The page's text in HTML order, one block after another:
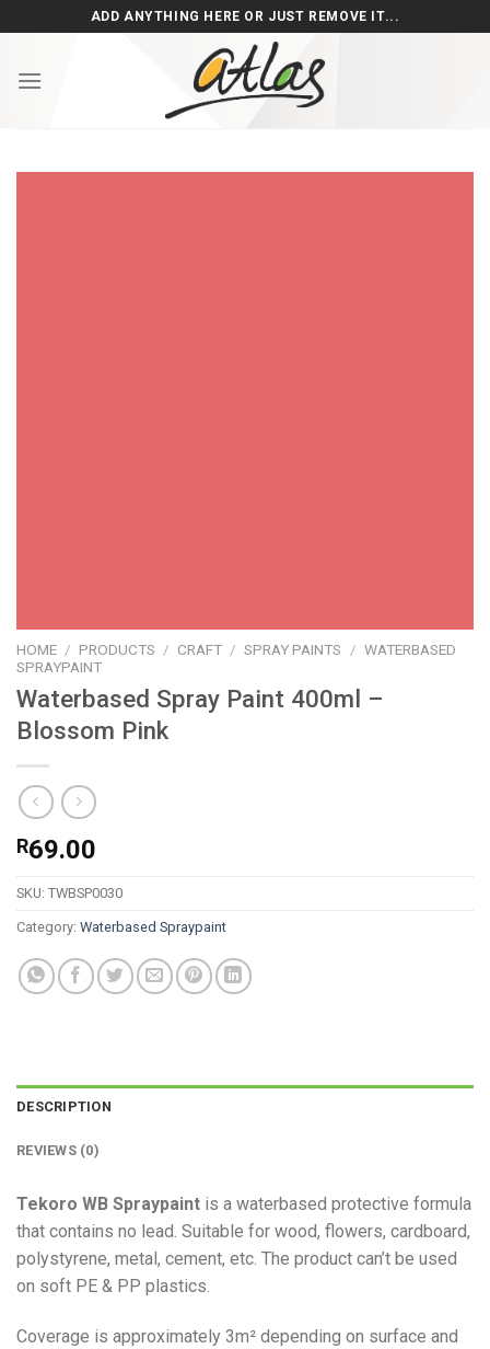
to
ADD ANYTHING HERE OR JUST REMOVE IT...
HOME / PRODUCTS / CRAFT / SPRAY PAINTS / WATERBASED
SPRAYPAINT
Waterbased Spray Paint 400ml –
Blossom Pink
R69.00
SKU: TWBSP0030
Category: Waterbased Spraypaint
DESCRIPTION
REVIEWS (0)
Tekoro WB Spraypaint is a waterbased protective formula
that contains no lead. Suitable for wood, flowers, cardboard,
polystyrene, metal, cement, etc. The product can’t be used
on soft PE & PP plastics.
Coverage is approximately 3m² depending on surface and